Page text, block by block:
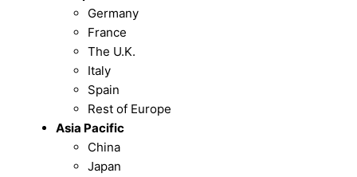
Germany
France
The U.K.
Italy
Spain
Rest of Europe
Asia Pacific
China
Japan